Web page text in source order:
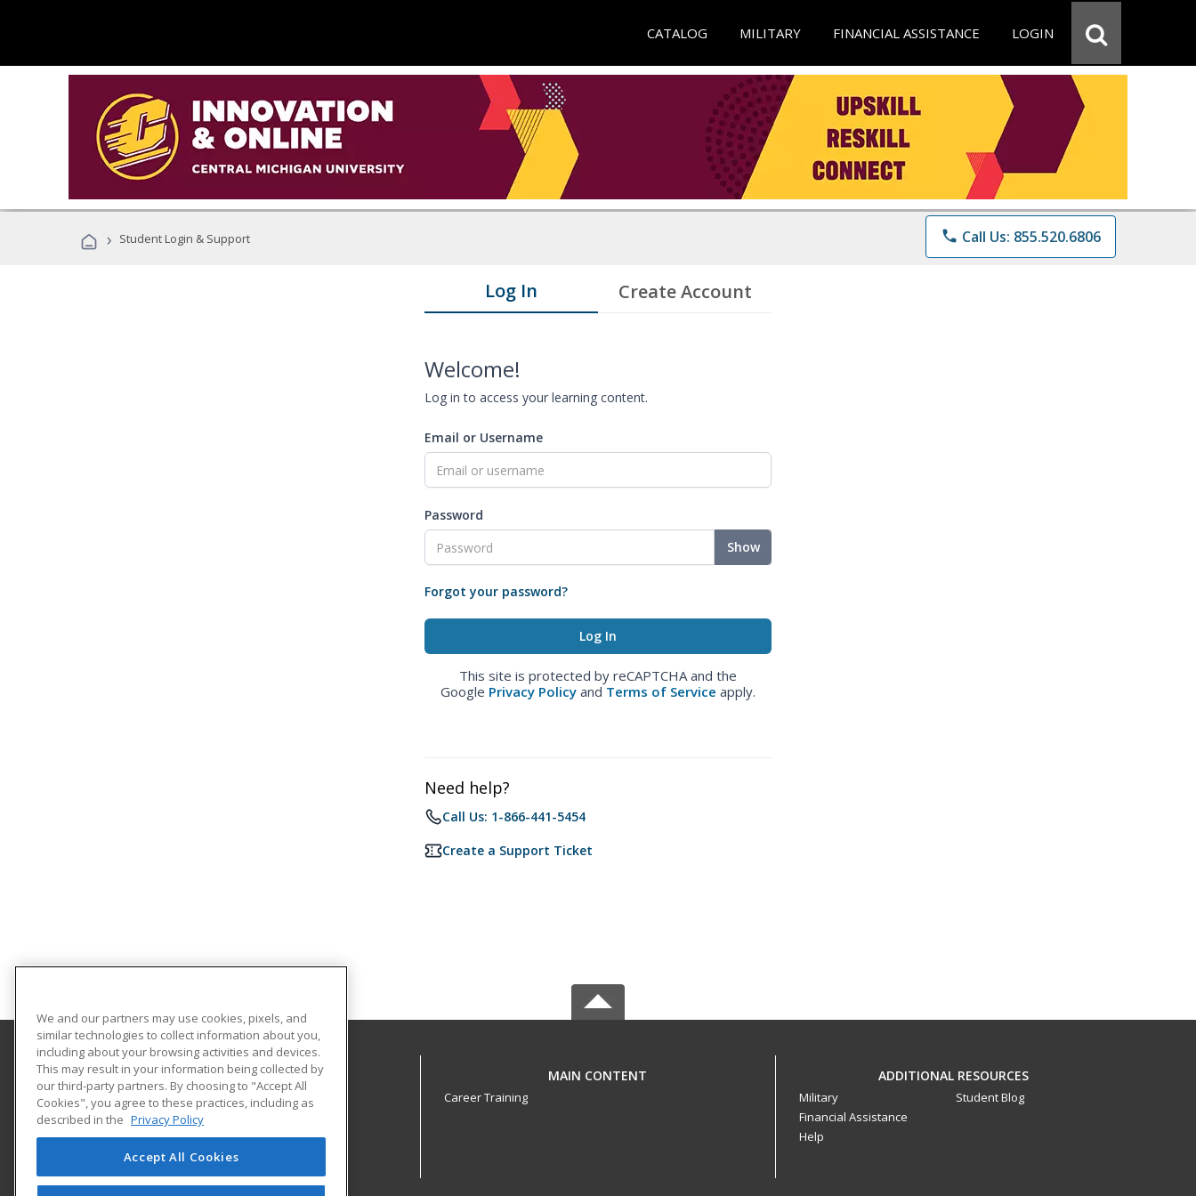
CATALOG MILITARY FINANCIAL ASSISTANCE LOGIN
› Student Login & Support phone Call Us: 855.520.6806
Log In Create Account
Welcome!
Log in to access your learning content.
Email or Username
Password
Show
Forgot your password?
This site is protected by reCAPTCHA and the
Google Privacy Policy and Terms of Service apply.
Need help?
Call Us: 1-866-441-5454
Create a Support Ticket
Central Michigan University
Innovation and Online
802 Industrial Drive
Mount Pleasant, MI 48859 US
MAIN CONTENT
Career Training
ADDITIONAL RESOURCES
Military
Financial Assistance
Help
Student Blog
We and our partners may use cookies, pixels, and
similar technologies to collect information about you,
including about your browsing activities and devices.
This may result in your information being collected by
our third-party partners. By choosing to "Accept All
Cookies", you agree to these practices, including as
described in the Privacy Policy
Accept All Cookies